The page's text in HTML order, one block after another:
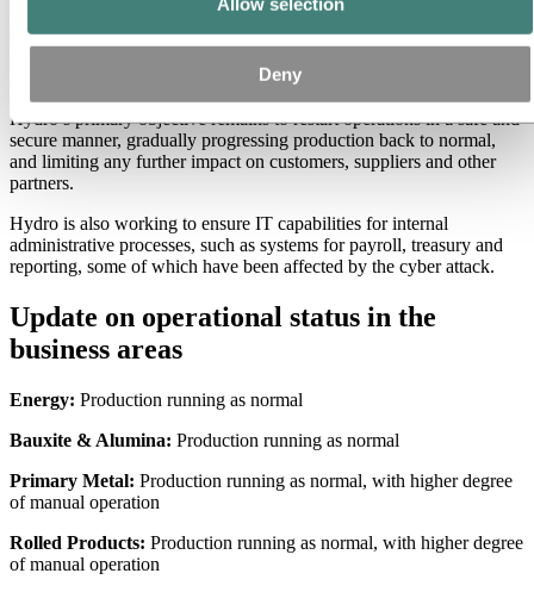
Deny
Hydro continues to progress towards normal operations. In four out
of five business areas, production is running at normal speed, but
area hardest affected, is approaching normalized production levels.
Hydro’s primary objective remains to restart operations in a safe and
secure manner, gradually progressing production back to normal,
and limiting any further impact on customers, suppliers and other
partners.
Hydro is also working to ensure IT capabilities for internal
administrative processes, such as systems for payroll, treasury and
reporting, some of which have been affected by the cyber attack.
Update on operational status in the
business areas
Energy: Production running as normal
Bauxite & Alumina: Production running as normal
Primary Metal: Production running as normal, with higher degree
of manual operation
Rolled Products: Production running as normal, with higher degree
of manual operation